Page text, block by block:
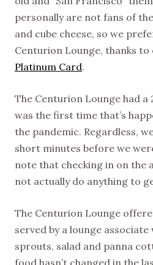
personally are not fans of
and cube cheese, so we
Centurion Lounge, thanks to
Platinum Card.
The Centurion Lounge had a
was the first time that’s
the pandemic. Regardless,
short minutes before we
note that checking in on the
not actually do anything to
The Centurion Lounge
served by a lounge
sprouts, salad and panna
food hasn’t changed in the